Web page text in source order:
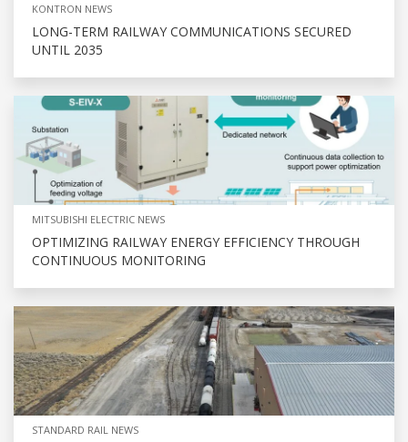
KONTRON NEWS
LONG-TERM RAILWAY COMMUNICATIONS SECURED
UNTIL 2035
MITSUBISHI ELECTRIC NEWS
OPTIMIZING RAILWAY ENERGY EFFICIENCY THROUGH
CONTINUOUS MONITORING
STANDARD RAIL NEWS